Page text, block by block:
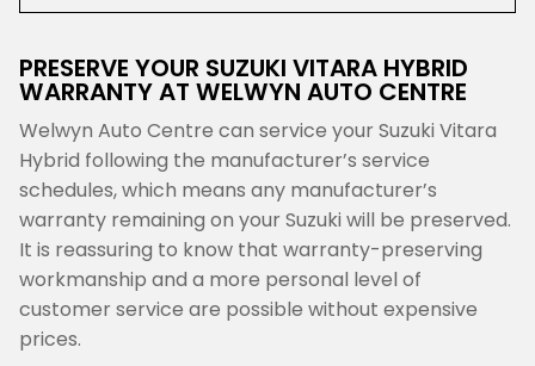
PRESERVE YOUR SUZUKI VITARA HYBRID
WARRANTY AT WELWYN AUTO CENTRE
Welwyn Auto Centre can service your Suzuki Vitara
Hybrid following the manufacturer’s service
schedules, which means any manufacturer’s
warranty remaining on your Suzuki will be preserved.
It is reassuring to know that warranty-preserving
workmanship and a more personal level of
customer service are possible without expensive
prices.